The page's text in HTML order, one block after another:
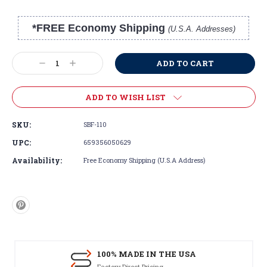
*FREE Economy Shipping (U.S.A. Addresses)
Stock:
Decrease
Quantity:
Increase
Quantity:
ADD TO WISH LIST
SKU: SBF-110
UPC: 659356050629
Availability: Free Economy Shipping (U.S.A Address)
100% MADE IN THE USA